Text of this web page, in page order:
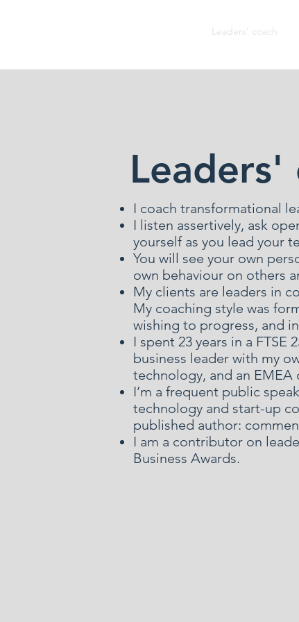
Leaders' coach
Leaders'
I coach transformational
I listen assertively, ask
yourself as you lead your
You will see your own
own behaviour on others
My clients are leaders in
My coaching style was
wishing to progress, and
I spent 23 years in a
business leader with my
technology, and an
I’m a frequent public
technology and start-up
published author:
I am a contributor on
Business Awards.